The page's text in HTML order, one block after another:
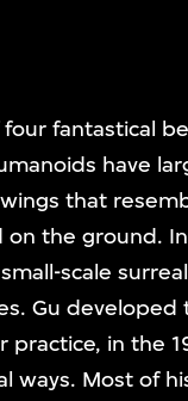
fantastical
have
that
the ground.
scale
Gu developed
practice, in the
ways. Most of